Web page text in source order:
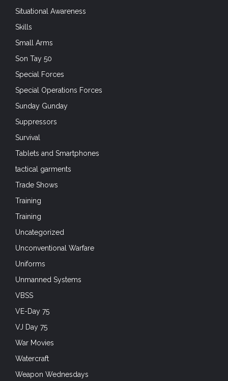
Situational Awareness
Skills
Small Arms
Son Tay 50
Special Forces
Special Operations Forces
Sunday Gunday
Suppressors
Survival
Tablets and Smartphones
tactical garments
Trade Shows
Training
Training
Uncategorized
Unconventional Warfare
Uniforms
Unmanned Systems
VBSS
VE-Day 75
VJ Day 75
War Movies
Watercraft
Weapon Wednesdays